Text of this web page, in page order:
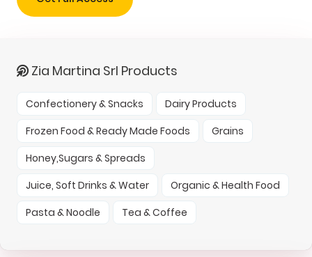
Zia Martina Srl Products
Confectionery & Snacks
Dairy Products
Frozen Food & Ready Made Foods
Grains
Honey,Sugars & Spreads
Juice, Soft Drinks & Water
Organic & Health Food
Pasta & Noodle
Tea & Coffee